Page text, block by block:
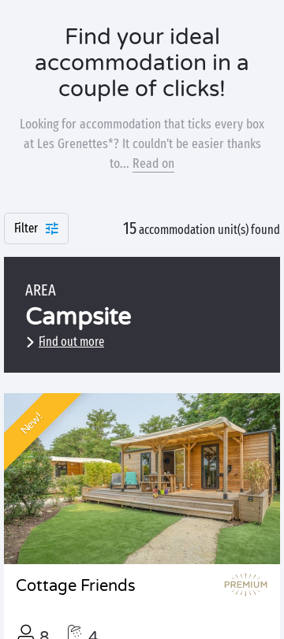
Find your ideal
accommodation in a
couple of clicks!
Looking for accommodation that ticks every box
at Les Grenettes*? It couldn’t be easier thanks
to... Read on
Filter 15accommodation unit(s) found
AREA
Campsite
Find out more
New!
Cottage Friends